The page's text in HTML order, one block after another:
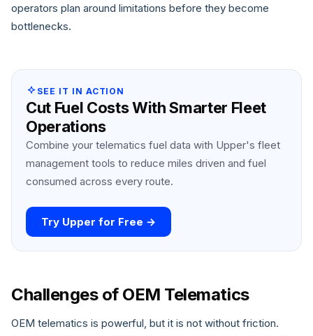
operators plan around limitations before they become
bottlenecks.
SEE IT IN ACTION
Cut Fuel Costs With Smarter Fleet
Operations
Combine your telematics fuel data with Upper's fleet
management tools to reduce miles driven and fuel
consumed across every route.
Try Upper for Free →
Challenges of OEM Telematics
OEM telematics is powerful, but it is not without friction.